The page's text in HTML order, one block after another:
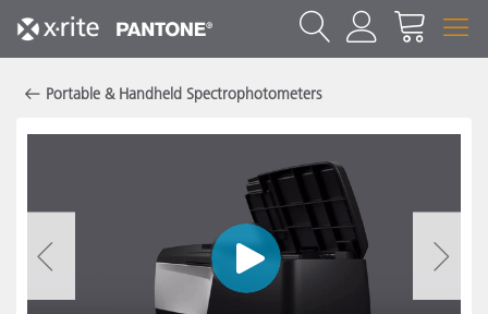
Portable & Handheld Spectrophotometers